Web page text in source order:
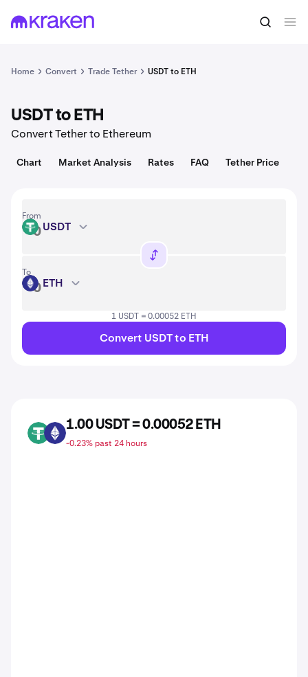
1 USDT = 1.00 USD Convert
Home Convert Trade Tether USDT to ETH
USDT to ETH
Convert Tether to Ethereum
Chart Market Analysis Rates FAQ Tether Price
From
USDT USDT
To
ETH ETH
1 USDT = 0.00052 ETH
Convert USDT to ETH
USDT ETH
1.00 USDT = 0.00052 ETH
-0.23% past 24 hours